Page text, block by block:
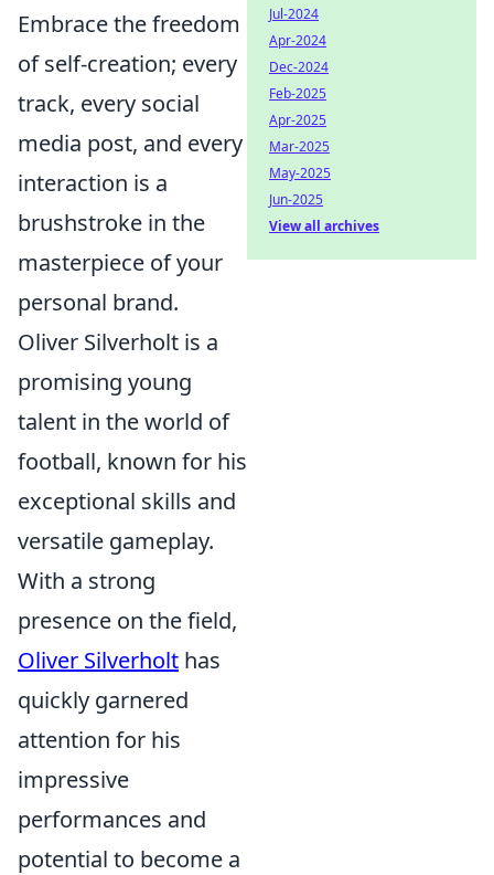
Embrace the freedom
of self-creation; every
track, every social
media post, and every
interaction is a
brushstroke in the
masterpiece of your
personal brand.
Oliver Silverholt is a
promising young
talent in the world of
football, known for his
exceptional skills and
versatile gameplay.
With a strong
presence on the field,
Oliver Silverholt has
quickly garnered
attention for his
impressive
performances and
potential to become a
Jul-2024
Apr-2024
Dec-2024
Feb-2025
Apr-2025
Mar-2025
May-2025
Jun-2025
View all archives